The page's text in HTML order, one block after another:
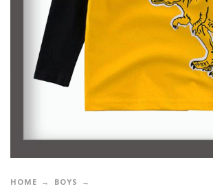
HOME
BOYS